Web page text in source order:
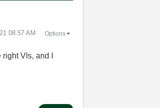
08:57 AM Options
VIs, and I